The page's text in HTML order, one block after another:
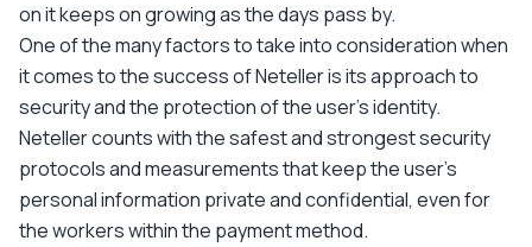
on it keeps on growing as the days pass by.
One of the many factors to take into consideration when
it comes to the success of Neteller is its approach to
security and the protection of the user’s identity.
Neteller counts with the safest and strongest security
protocols and measurements that keep the user’s
personal information private and confidential, even for
the workers within the payment method.